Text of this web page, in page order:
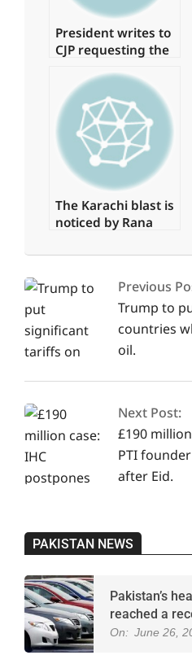
President writes to
CJP requesting the
judicial commission
to investigate the
‘Regime Change
Conspiracy’
The Karachi blast is
noticed by Rana
2025-
24
Previous
Trump to
countries
oil.
Next Post:
£190
PTI
after Eid.
PAKISTAN NEWS
Pakistan’s
reached a
On: June 26,